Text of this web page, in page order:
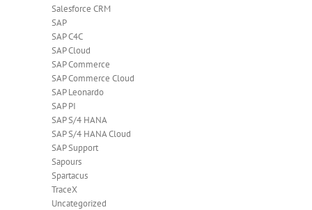
Salesforce CRM
SAP
SAP C4C
SAP Cloud
SAP Commerce
SAP Commerce Cloud
SAP Leonardo
SAP PI
SAP S/4 HANA
SAP S/4 HANA Cloud
SAP Support
Sapours
Spartacus
TraceX
Uncategorized